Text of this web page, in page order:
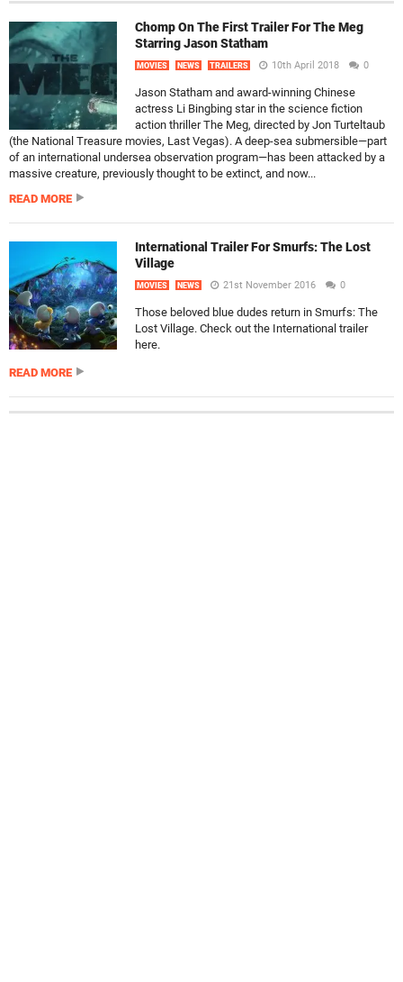
Chomp On The First Trailer For The Meg
Starring Jason Statham
MOVIES NEWS TRAILERS 10th April 2018 0
Jason Statham and award-winning Chinese
actress Li Bingbing star in the science fiction
action thriller The Meg, directed by Jon Turteltaub
(the National Treasure movies, Last Vegas). A deep-sea submersible—part
of an international undersea observation program—has been attacked by a
massive creature, previously thought to be extinct, and now...
READ MORE
International Trailer For Smurfs: The Lost
Village
MOVIES NEWS 21st November 2016 0
Those beloved blue dudes return in Smurfs: The
Lost Village. Check out the International trailer
here.
READ MORE